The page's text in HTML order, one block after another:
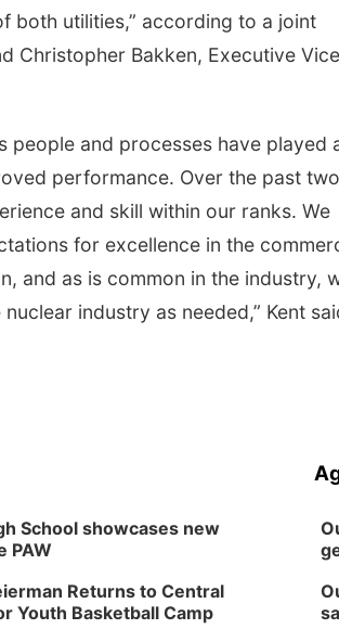
both utilities,” according to a joint
Christopher Bakken, Executive Vice
people and processes have played
performance. Over the past two
and skill within our ranks. We
for excellence in the
and as is common in the industry,
industry as needed,” Kent
School showcases new
PAW
Returns to Central
Youth Basketball Camp